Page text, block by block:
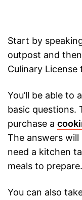
Start by
outpost and
Culinary
You’ll be able to
basic questions.
purchase a
The answers
need a kitchen
meals to prepare.
You can also